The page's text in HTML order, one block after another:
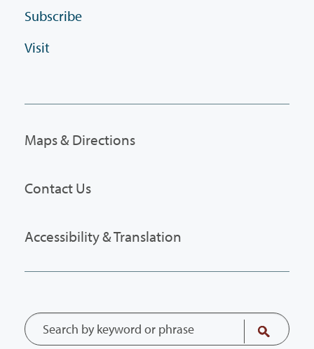
Subscribe
Visit
Maps & Directions
Contact Us
Accessibility & Translation